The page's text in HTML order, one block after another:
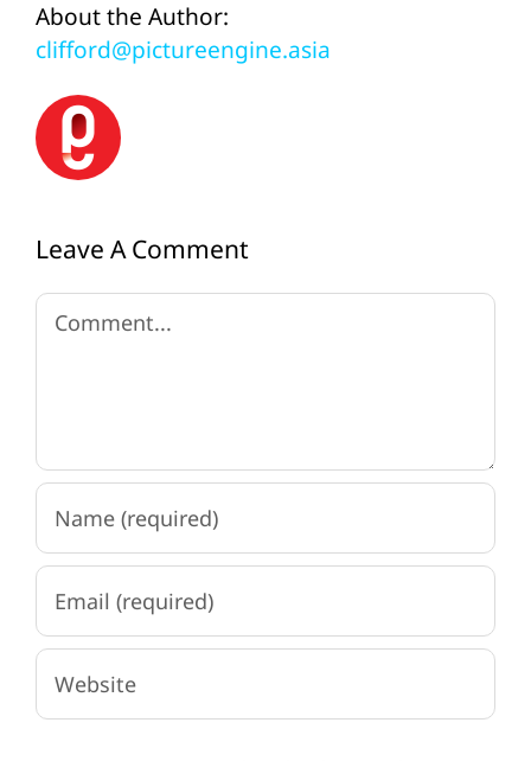
About the Author:
clifford@pictureengine.asia
Leave A Comment
Comment